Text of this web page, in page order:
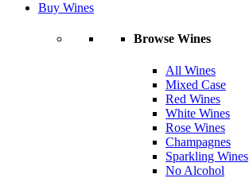
Buy Wines
Browse Wines
All Wines
Mixed Case
Red Wines
White Wines
Rose Wines
Champagnes
Sparkling Wines
No Alcohol